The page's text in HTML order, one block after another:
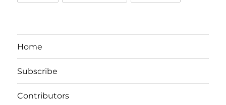
Home
Subscribe
Contributors